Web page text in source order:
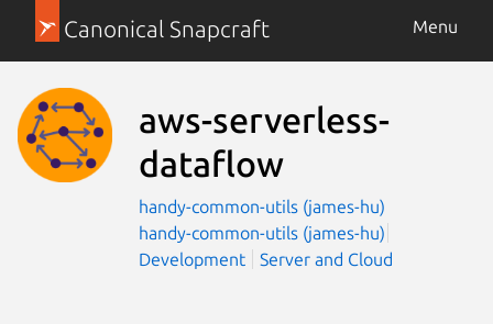
Canonical Snapcraft Menu
aws-serverless-
dataflow
handy-common-utils (james-hu)
handy-common-utils (james-hu)
Development
Server and Cloud